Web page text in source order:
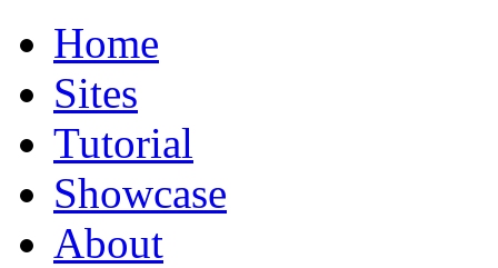
Home
Sites
Tutorial
Showcase
About